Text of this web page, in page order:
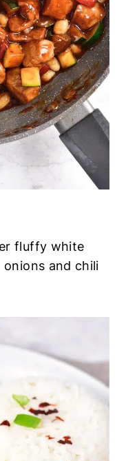
fluffy white
and chili